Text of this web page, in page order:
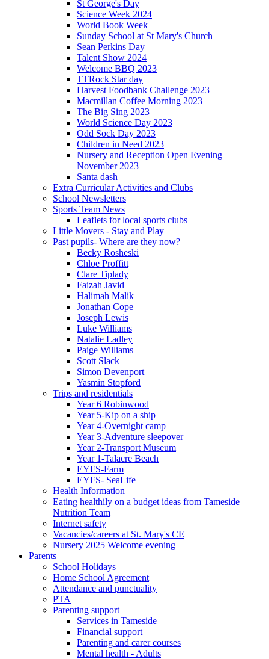
St George's Day
Science Week 2024
World Book Week
Sunday School at St Mary's Church
Sean Perkins Day
Talent Show 2024
Welcome BBQ 2023
TTRock Star day
Harvest Foodbank Challenge 2023
Macmillan Coffee Morning 2023
The Big Sing 2023
World Science Day 2023
Odd Sock Day 2023
Children in Need 2023
Nursery and Reception Open Evening
November 2023
Santa dash
Extra Curricular Activities and Clubs
School Newsletters
Sports Team News
Leaflets for local sports clubs
Little Movers - Stay and Play
Past pupils- Where are they now?
Becky Rosheski
Chloe Proffitt
Clare Tiplady
Faizah Javid
Halimah Malik
Jonathan Cope
Joseph Lewis
Luke Williams
Natalie Ladley
Paige Williams
Scott Slack
Simon Devenport
Yasmin Stopford
Trips and residentials
Year 6 Robinwood
Year 5-Kip on a ship
Year 4-Overnight camp
Year 3-Adventure sleepover
Year 2-Transport Museum
Year 1-Talacre Beach
EYFS-Farm
EYFS- SeaLife
Health Information
Eating healthily on a budget ideas from Tameside
Nutrition Team
Internet safety
Vacancies/careers at St. Mary's CE
Nursery 2025 Welcome evening
Parents
School Holidays
Home School Agreement
Attendance and punctuality
PTA
Parenting support
Services in Tameside
Financial support
Parenting and carer courses
Mental health - Adults